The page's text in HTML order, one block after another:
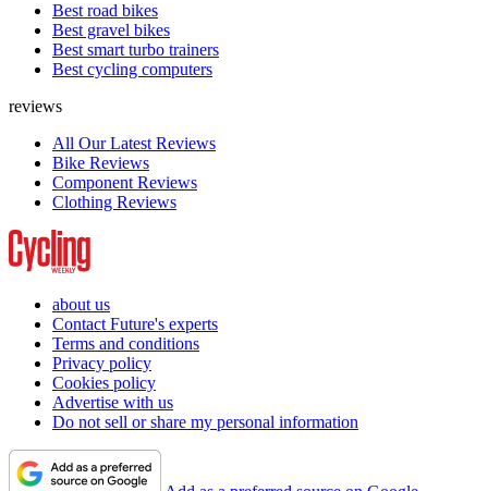
Best road bikes
Best gravel bikes
Best smart turbo trainers
Best cycling computers
reviews
All Our Latest Reviews
Bike Reviews
Component Reviews
Clothing Reviews
about us
Contact Future's experts
Terms and conditions
Privacy policy
Cookies policy
Advertise with us
Do not sell or share my personal information